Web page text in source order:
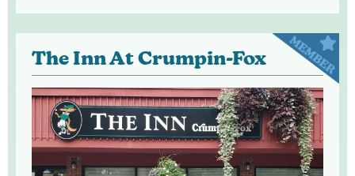
The Inn At Crumpin-Fox